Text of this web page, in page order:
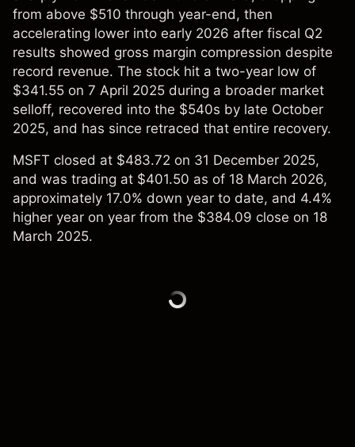
from above $510 through year-end, then
accelerating lower into early 2026 after fiscal Q2
results showed gross margin compression despite
record revenue. The stock hit a two-year low of
$341.55 on 7 April 2025 during a broader market
selloff, recovered into the $540s by late October
2025, and has since retraced that entire recovery.
MSFT closed at $483.72 on 31 December 2025,
and was trading at $401.50 as of 18 March 2026,
approximately 17.0% down year to date, and 4.4%
higher year on year from the $384.09 close on 18
March 2025.